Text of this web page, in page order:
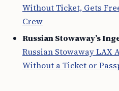
Without Ticket, Gets
Crew
Russian Stowaway’s
Russian Stowaway LAX
Without a Ticket or